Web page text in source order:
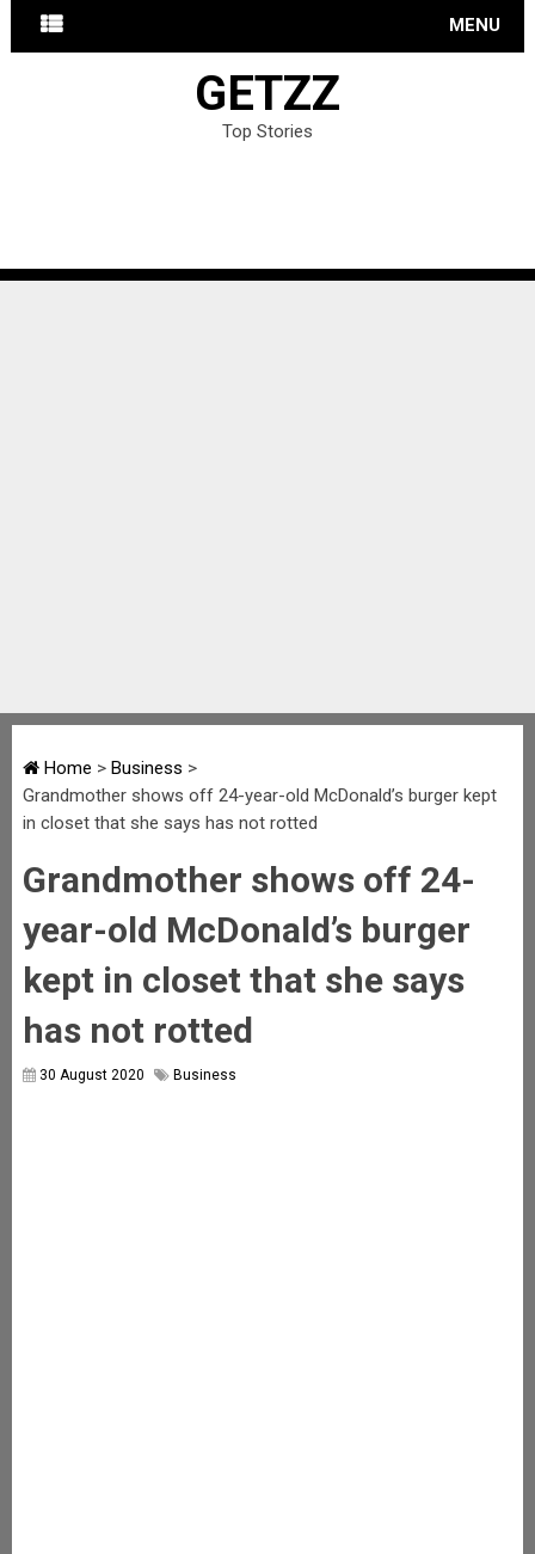
MENU
GETZZ
Top Stories
Home > Business >
Grandmother shows off 24-year-old McDonald’s burger kept
in closet that she says has not rotted
Grandmother shows off 24-
year-old McDonald’s burger
kept in closet that she says
has not rotted
30 August 2020 Business